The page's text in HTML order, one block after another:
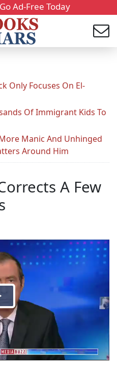
Ad-Free Today
Only Focuses On El-
Of Immigrant Kids To
Manic And Unhinged
Around Him
A Few